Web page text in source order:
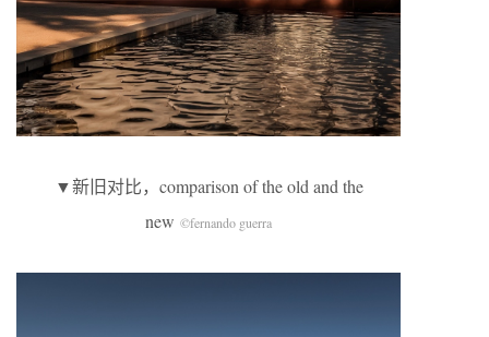
▼新旧对比，comparison of the old and the
new ©fernando guerra